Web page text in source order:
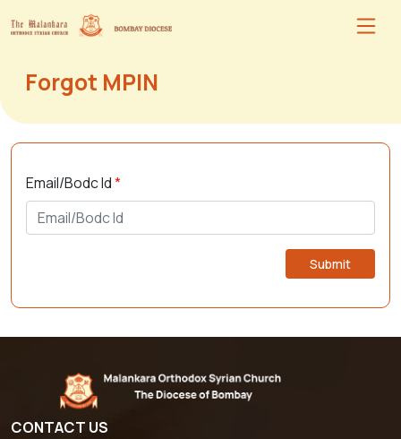
Forgot MPIN
Email/Bodc Id*
Submit
CONTACT US